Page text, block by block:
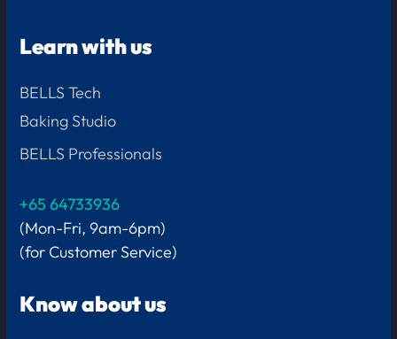
Learn with us
BELLS Tech
Baking Studio
BELLS Professionals
+65 64733936
(Mon-Fri, 9am-6pm)
(for Customer Service)
Know about us